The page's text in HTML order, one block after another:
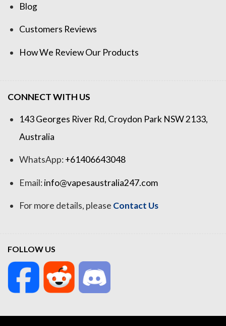
Blog
Customers Reviews
How We Review Our Products
CONNECT WITH US
143 Georges River Rd, Croydon Park NSW 2133,
Australia
WhatsApp:+61406643048
Email:info@vapesaustralia247.com
For more details, please Contact Us
FOLLOW US